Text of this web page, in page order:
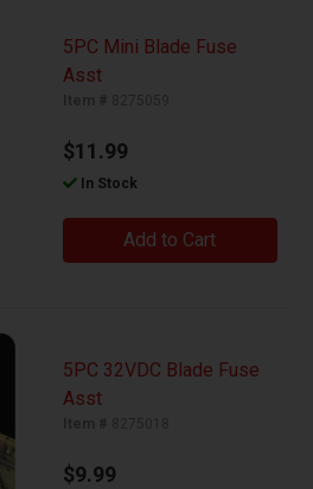
5PC Mini Blade Fuse
Asst
$11.99
In Stock
Add to Cart
5PC 32VDC Blade Fuse
Asst
$9.99